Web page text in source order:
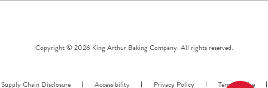
Copyright © 2026 King Arthur Baking Company. All rights reserved.
Supply Chain Disclosure Accessibility Privacy Policy Terms of Use